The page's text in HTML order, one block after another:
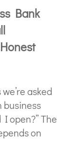
Bank
asked
business
open?” The
on